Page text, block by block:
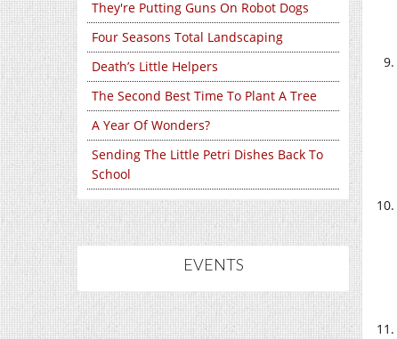
They're Putting Guns On Robot Dogs
Four Seasons Total Landscaping
Death’s Little Helpers
The Second Best Time To Plant A Tree
A Year Of Wonders?
Sending The Little Petri Dishes Back To
School
EVENTS